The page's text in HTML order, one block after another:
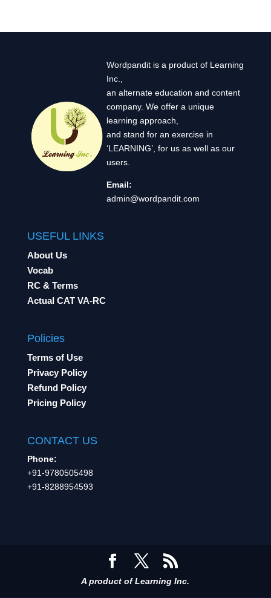
Wordpandit is a product of Learning
Inc.,
an alternate education and content
company. We offer a unique
learning approach,
and stand for an exercise in
‘LEARNING’, for us as well as our
users.
Email:
admin@wordpandit.com
USEFUL LINKS
About Us
Vocab
RC & Terms
Actual CAT VA-RC
Policies
Terms of Use
Privacy Policy
Refund Policy
Pricing Policy
CONTACT US
Phone:
+91-9780505498
+91-8288954593
A product of Learning Inc.